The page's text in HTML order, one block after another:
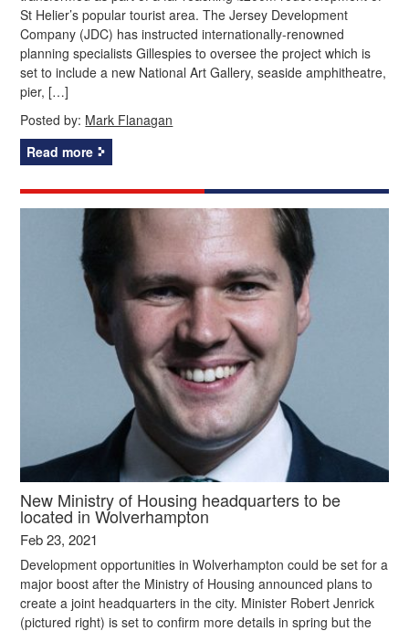
St Helier’s popular tourist area. The Jersey Development
Company (JDC) has instructed internationally-renowned
planning specialists Gillespies to oversee the project which is
set to include a new National Art Gallery, seaside amphitheatre,
pier, […]
Posted by: Mark Flanagan
Read more
New Ministry of Housing headquarters to be
located in Wolverhampton
Feb 23, 2021
Development opportunities in Wolverhampton could be set for a
major boost after the Ministry of Housing announced plans to
create a joint headquarters in the city. Minister Robert Jenrick
(pictured right) is set to confirm more details in spring but the